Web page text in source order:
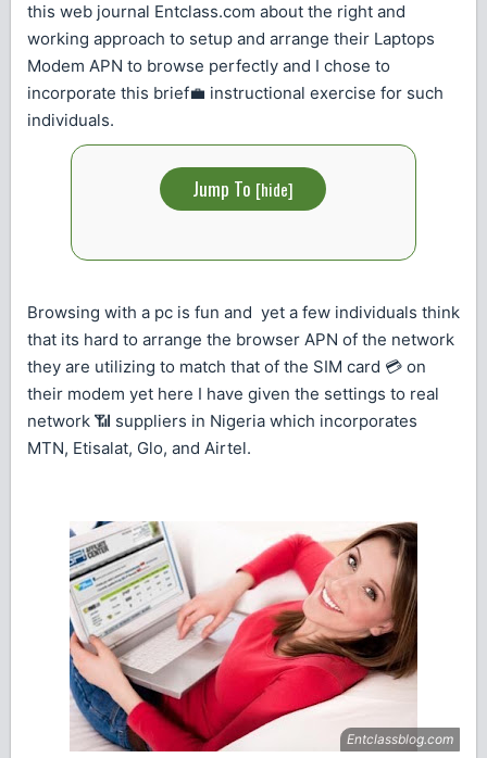
this web journal Entclass.com about the right and
working approach to setup and arrange their Laptops
Modem APN to browse perfectly and I chose to
incorporate this brief💼 instructional exercise for such
individuals.
Jump To [hide]
Browsing with a pc is fun and yet a few individuals think
that its hard to arrange the browser APN of the network
they are utilizing to match that of the SIM card 💳 on
their modem yet here I have given the settings to real
network 📶 suppliers in Nigeria which incorporates
MTN, Etisalat, Glo, and Airtel.